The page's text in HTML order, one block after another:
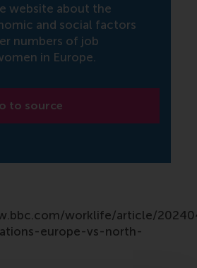
website about the
and social factors
numbers of job
in Europe.
to source
worklife/article/
europe-vs-north-